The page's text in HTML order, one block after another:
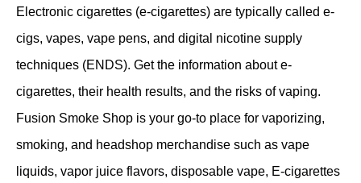
Electronic cigarettes (e-cigarettes) are typically called e-
cigs, vapes, vape pens, and digital nicotine supply
techniques (ENDS). Get the information about e-
cigarettes, their health results, and the risks of vaping.
Fusion Smoke Shop is your go-to place for vaporizing,
smoking, and headshop merchandise such as vape
liquids, vapor juice flavors, disposable vape, E-cigarettes